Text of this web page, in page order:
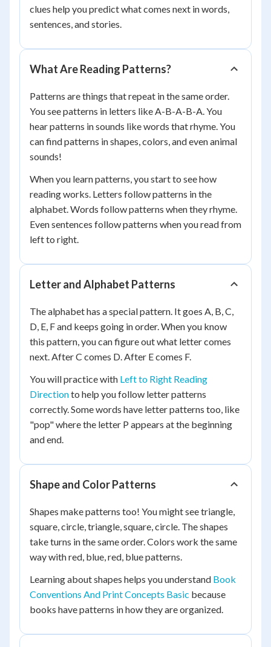
clues help you predict what comes next in words,
sentences, and stories.
What Are Reading Patterns?
Patterns are things that repeat in the same order.
You see patterns in letters like A-B-A-B-A. You
hear patterns in sounds like words that rhyme. You
can find patterns in shapes, colors, and even animal
sounds!
When you learn patterns, you start to see how
reading works. Letters follow patterns in the
alphabet. Words follow patterns when they rhyme.
Even sentences follow patterns when you read from
left to right.
Letter and Alphabet Patterns
The alphabet has a special pattern. It goes A, B, C,
D, E, F and keeps going in order. When you know
this pattern, you can figure out what letter comes
next. After C comes D. After E comes F.
You will practice with Left to Right Reading
Directionto help you follow letter patterns
correctly. Some words have letter patterns too, like
"pop" where the letter P appears at the beginning
and end.
Shape and Color Patterns
Shapes make patterns too! You might see triangle,
square, circle, triangle, square, circle. The shapes
take turns in the same order. Colors work the same
way with red, blue, red, blue patterns.
Learning about shapes helps you understand Book
Conventions And Print Concepts Basic because
books have patterns in how they are organized.